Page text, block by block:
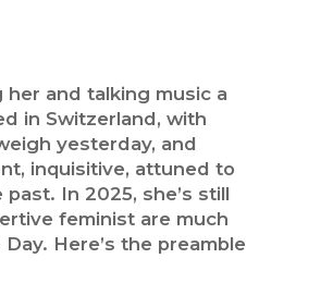
and talking music a
in Switzerland, with
yesterday, and
inquisitive, attuned to
In 2025, she’s still
feminist are much
Here’s the preamble